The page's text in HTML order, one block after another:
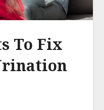
To Fix